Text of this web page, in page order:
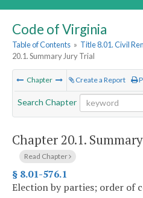
Code of Virginia
Table of Contents » Title 8.01. Civil
20.1. Summary Jury Trial
Chapter Create a Report
Search Chapter
Chapter 20.1.
Read Chapter
§ 8.01-576.1
Election by parties; order of